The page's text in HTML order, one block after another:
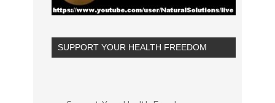
SUPPORT YOUR HEALTH FREEDOM